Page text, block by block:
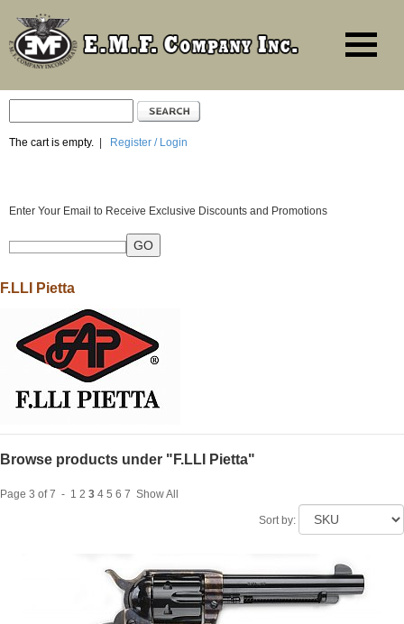
The cart is empty. Register / Login
Enter Your Email to Receive Exclusive Discounts and Promotions
F.LLI Pietta
Browse products under "F.LLI Pietta"
Page 3 of 7 - 1 2 3 4 5 6 7 Show All
Sort by: